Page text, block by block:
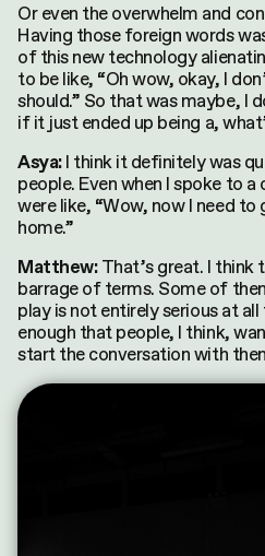
Or even the overwhelm and
Having those foreign words
of this new technology
to be like, “Oh wow, okay, I
should.” So that was maybe, I
if it just ended up being a,
Asya:I think it definitely was
people. Even when I spoke to
were like, “Wow, now I need to
home.”
Matthew:That’s great. I think
barrage of terms. Some of
play is not entirely serious at
enough that people, I think,
start the conversation with